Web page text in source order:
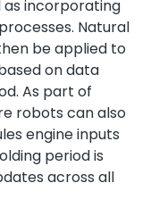
as incorporating
Natural
be applied to
on data
As part of
robots can also
engine inputs
period is
across all